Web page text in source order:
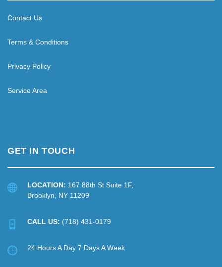
Contact Us
Terms & Conditions
Privacy Policy
Service Area
GET IN TOUCH
LOCATION: 167 88th St Suite 1F,
Brooklyn, NY 11209
CALL US: (718) 431-0179
24 Hours A Day 7 Days A Week